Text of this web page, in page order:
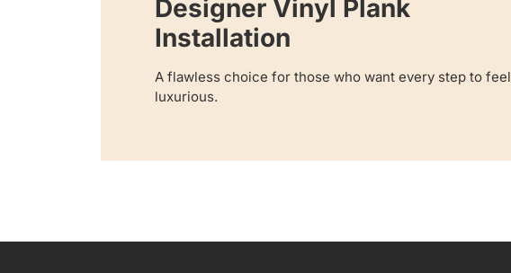
Designer Vinyl Plank
Installation
A flawless choice for those who want every step to feel
luxurious.